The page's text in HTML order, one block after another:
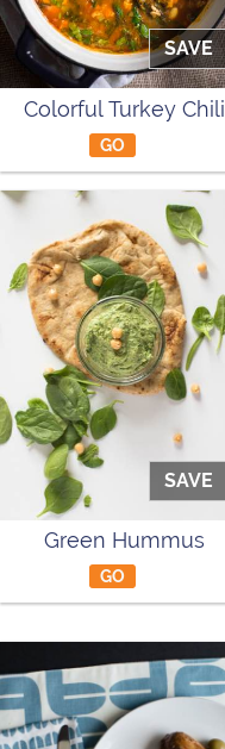
SAVE
Colorful Turkey Chili
GO
SAVE
Green Hummus
GO